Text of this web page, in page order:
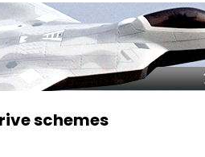
schemes